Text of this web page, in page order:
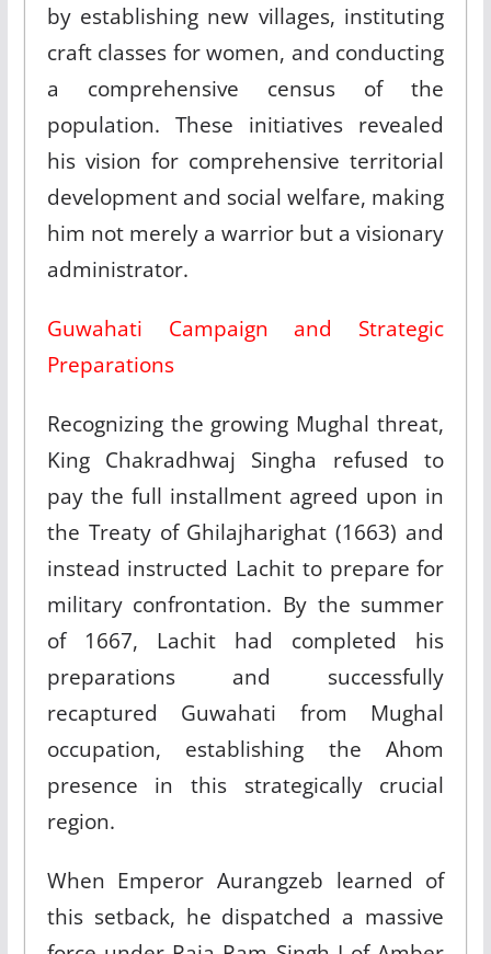
by establishing new villages, instituting
craft classes for women, and conducting
a comprehensive census of the
population. These initiatives revealed
his vision for comprehensive territorial
development and social welfare, making
him not merely a warrior but a visionary
administrator.​
Guwahati Campaign and Strategic
Preparations
Recognizing the growing Mughal threat,
King Chakradhwaj Singha refused to
pay the full installment agreed upon in
the Treaty of Ghilajharighat (1663) and
instead instructed Lachit to prepare for
military confrontation. By the summer
of 1667, Lachit had completed his
preparations and successfully
recaptured Guwahati from Mughal
occupation, establishing the Ahom
presence in this strategically crucial
region.​
When Emperor Aurangzeb learned of
this setback, he dispatched a massive